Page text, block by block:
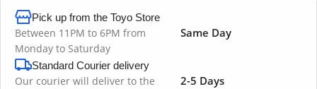
Pick up from the Toyo Store
Between 11PM to 6PM from
Monday to Saturday
Same Day
Standard Courier delivery
Our courier will deliver to the
2-5 Days